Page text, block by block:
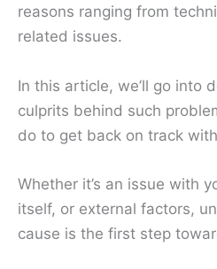
reasons ranging from
related issues.
In this article, we’ll go into
culprits behind such
do to get back on track
Whether it’s an issue with
itself, or external factors,
cause is the first step